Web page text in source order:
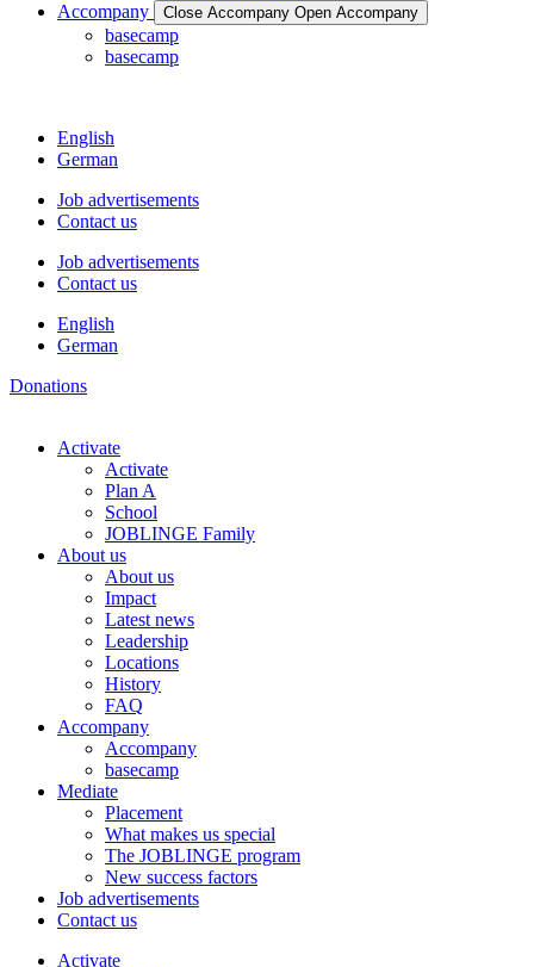
Accompany
Close Accompany Open Accompany
basecamp
basecamp
English
German
Job advertisements
Contact us
Job advertisements
Contact us
English
German
Donations
Activate
Activate
Plan A
School
JOBLINGE Family
About us
About us
Impact
Latest news
Leadership
Locations
History
FAQ
Accompany
Accompany
basecamp
Mediate
Placement
What makes us special
The JOBLINGE program
New success factors
Job advertisements
Contact us
Activate